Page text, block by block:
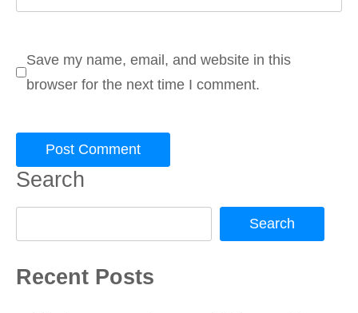
Save my name, email, and website in this
browser for the next time I comment.
Search
Search
Recent Posts